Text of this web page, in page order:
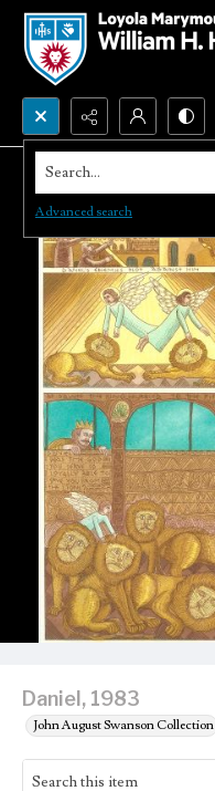
Search...
Advanced search
Daniel, 1983
John August Swanson Collection